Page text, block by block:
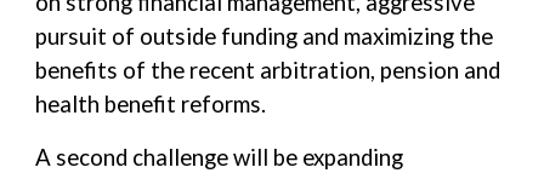
pursuit of outside funding and maximizing the
benefits of the recent arbitration, pension and
health benefit reforms.
A second challenge will be expanding